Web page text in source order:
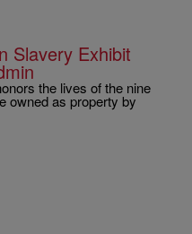
Slavery Exhibit
the lives of the nine
owned as property by